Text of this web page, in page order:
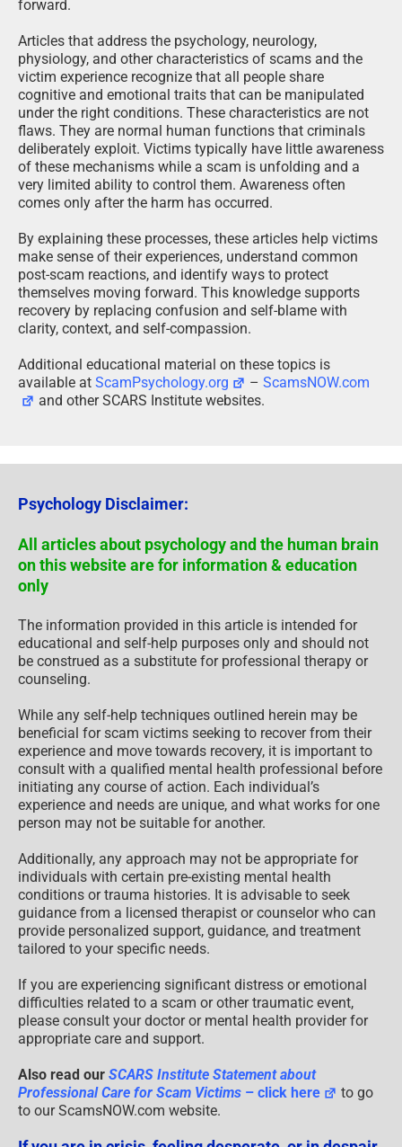
forward.
Articles that address the psychology, neurology,
physiology, and other characteristics of scams and the
victim experience recognize that all people share
cognitive and emotional traits that can be manipulated
under the right conditions. These characteristics are not
flaws. They are normal human functions that criminals
deliberately exploit. Victims typically have little awareness
of these mechanisms while a scam is unfolding and a
very limited ability to control them. Awareness often
comes only after the harm has occurred.
By explaining these processes, these articles help victims
make sense of their experiences, understand common
post-scam reactions, and identify ways to protect
themselves moving forward. This knowledge supports
recovery by replacing confusion and self-blame with
clarity, context, and self-compassion.
Additional educational material on these topics is
available at ScamPsychology.org –ScamsNOW.com
and other SCARS Institute websites.
Psychology Disclaimer:
All articles about psychology and the human brain
on this website are for information & education
only
The information provided in this article is intended for
educational and self-help purposes only and should not
be construed as a substitute for professional therapy or
counseling.
While any self-help techniques outlined herein may be
beneficial for scam victims seeking to recover from their
experience and move towards recovery, it is important to
consult with a qualified mental health professional before
initiating any course of action. Each individual’s
experience and needs are unique, and what works for one
person may not be suitable for another.
Additionally, any approach may not be appropriate for
individuals with certain pre-existing mental health
conditions or trauma histories. It is advisable to seek
guidance from a licensed therapist or counselor who can
provide personalized support, guidance, and treatment
tailored to your specific needs.
If you are experiencing significant distress or emotional
difficulties related to a scam or other traumatic event,
please consult your doctor or mental health provider for
appropriate care and support.
Also read our SCARS Institute Statement about
Professional Care for Scam Victims – click here
to go
to our ScamsNOW.com website.